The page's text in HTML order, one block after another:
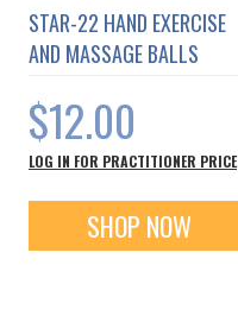
STAR-22 HAND EXERCISE
AND MASSAGE BALLS
$12.00
LOG IN FOR PRACTITIONER PRICE
SHOP NOW